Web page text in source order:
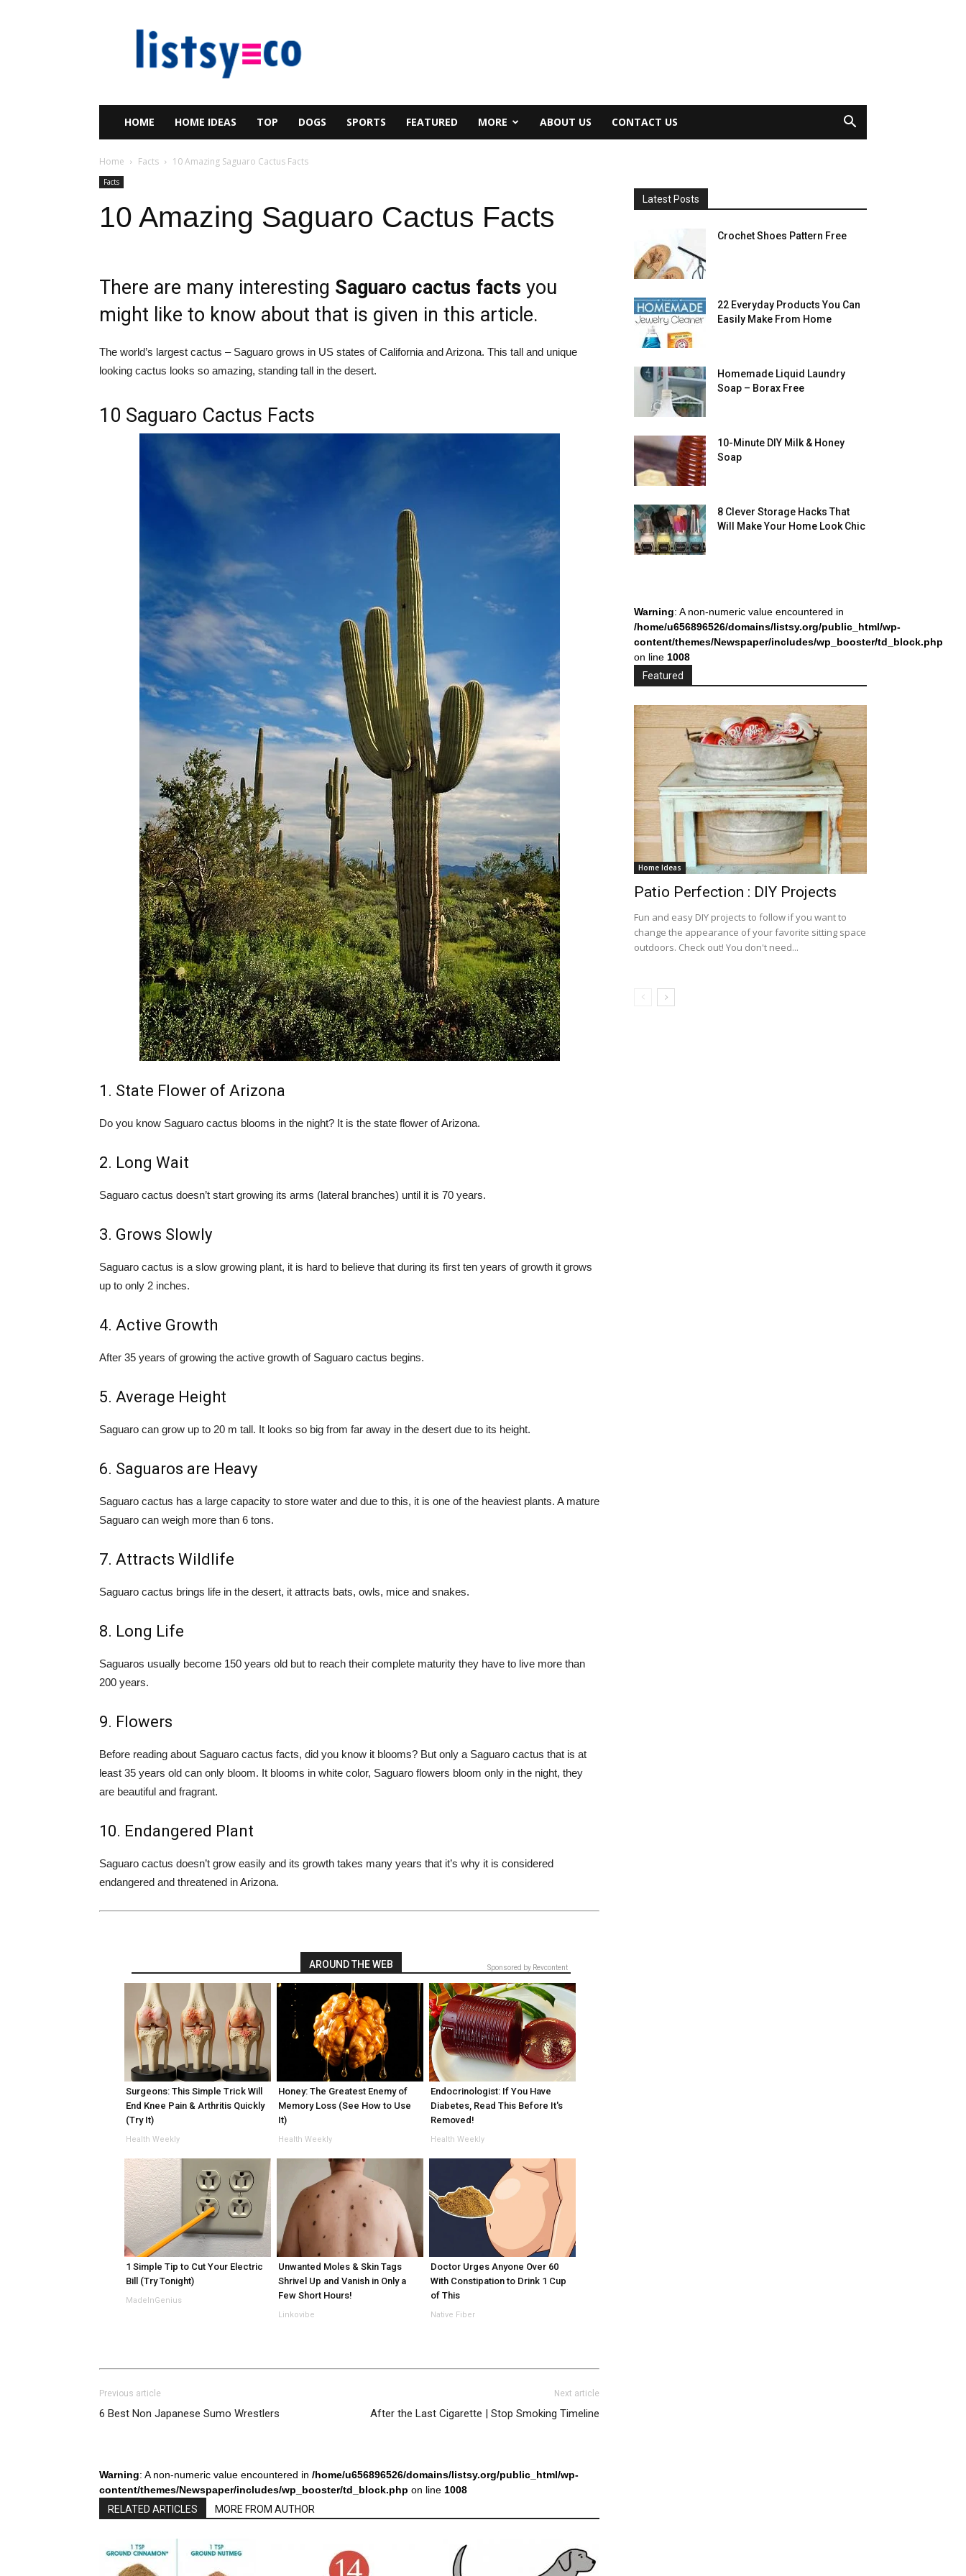
listsy
HOME HOME IDEAS TOP DOGS SPORTS FEATURED MORE ABOUT US CONTACT US
Home Facts 10 Amazing Saguaro Cactus Facts
Facts
10 Amazing Saguaro Cactus Facts
There are many interesting Saguaro cactus facts you
might like to know about that is given in this article.
The world’s largest cactus – Saguaro grows in US states of California and Arizona. This tall and unique
looking cactus looks so amazing, standing tall in the desert.
10 Saguaro Cactus Facts
1. State Flower of Arizona
Do you know Saguaro cactus blooms in the night? It is the state flower of Arizona.
2. Long Wait
Saguaro cactus doesn’t start growing its arms (lateral branches) until it is 70 years.
3. Grows Slowly
Saguaro cactus is a slow growing plant, it is hard to believe that during its first ten years of growth it grows
up to only 2 inches.
4. Active Growth
After 35 years of growing the active growth of Saguaro cactus begins.
5. Average Height
Saguaro can grow up to 20 m tall. It looks so big from far away in the desert due to its height.
6. Saguaros are Heavy
Saguaro cactus has a large capacity to store water and due to this, it is one of the heaviest plants. A mature
Saguaro can weigh more than 6 tons.
7. Attracts Wildlife
Saguaro cactus brings life in the desert, it attracts bats, owls, mice and snakes.
8. Long Life
Saguaros usually become 150 years old but to reach their complete maturity they have to live more than
200 years.
9. Flowers
Before reading about Saguaro cactus facts, did you know it blooms? But only a Saguaro cactus that is at
least 35 years old can only bloom. It blooms in white color, Saguaro flowers bloom only in the night, they
are beautiful and fragrant.
10. Endangered Plant
Saguaro cactus doesn’t grow easily and its growth takes many years that it’s why it is considered
endangered and threatened in Arizona.
Sponsored by Revcontent
AROUND THE WEB
Surgeons: This Simple Trick Will
End Knee Pain & Arthritis Quickly
(Try It)
Health Weekly
Honey: The Greatest Enemy of
Memory Loss (See How to Use
It)
Health Weekly
Endocrinologist: If You Have
Diabetes, Read This Before It's
Removed!
Health Weekly
1 Simple Tip to Cut Your Electric
Bill (Try Tonight)
MadeInGenius
Unwanted Moles & Skin Tags
Shrivel Up and Vanish in Only a
Few Short Hours!
Linkovibe
Doctor Urges Anyone Over 60
With Constipation to Drink 1 Cup
of This
Native Fiber
Previous article
6 Best Non Japanese Sumo Wrestlers
Next article
After the Last Cigarette | Stop Smoking Timeline
Warning: A non-numeric value encountered in /home/u656896526/domains/listsy.org/public_html/wp-
content/themes/Newspaper/includes/wp_booster/td_block.php on line 1008
RELATED ARTICLES
MORE FROM AUTHOR
Latest Posts
Crochet Shoes Pattern Free
22 Everyday Products You Can
Easily Make From Home
Homemade Liquid Laundry
Soap – Borax Free
10-Minute DIY Milk & Honey
Soap
8 Clever Storage Hacks That
Will Make Your Home Look Chic
Warning: A non-numeric value encountered in
/home/u656896526/domains/listsy.org/public_html/wp-
content/themes/Newspaper/includes/wp_booster/td_block.php
on line 1008
Featured
Home Ideas
Patio Perfection : DIY Projects
Fun and easy DIY projects to follow if you want to
change the appearance of your favorite sitting space
outdoors. Check out! You don't need...